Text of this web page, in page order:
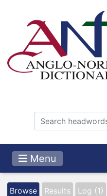
Menu
Browse Results Log (1)